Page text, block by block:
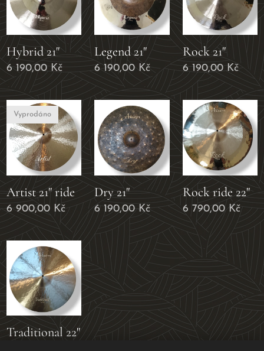
Hybrid 21"
6 190,00Kč
Legend 21"
6 190,00Kč
Rock 21"
6 190,00Kč
Artist 21" ride
Vyprodáno
6 900,00 Kč
Dry 21"
6 190,00Kč
Rock ride 22"
6 790,00Kč
Traditional 22"